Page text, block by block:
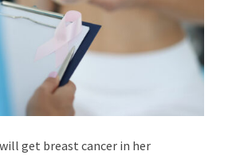
get breast cancer in her